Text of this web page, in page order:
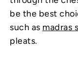
be the best
such as madras
pleats.